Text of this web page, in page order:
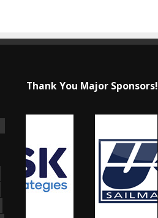
Thank You Major Sponsors!